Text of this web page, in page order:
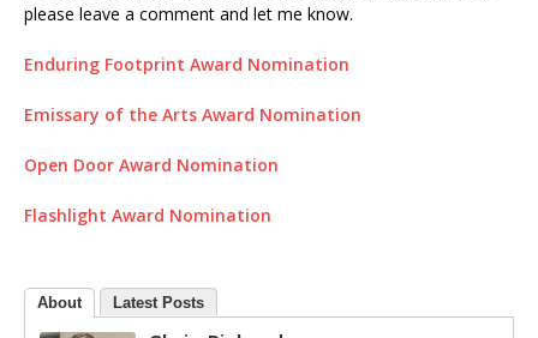
please leave a comment and let me know.
Enduring Footprint Award Nomination
Emissary of the Arts Award Nomination
Open Door Award Nomination
Flashlight Award Nomination
About Latest Posts